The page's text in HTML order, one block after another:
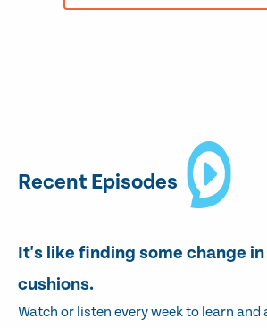
Recent Episodes
It's like finding some change
cushions.
Watch or listen every week to learn